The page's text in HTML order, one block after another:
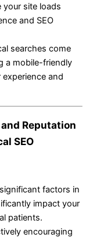
your site loads
and SEO
searches come
a mobile-friendly
and
Reputation
SEO
factors in
impact your
patients.
encouraging